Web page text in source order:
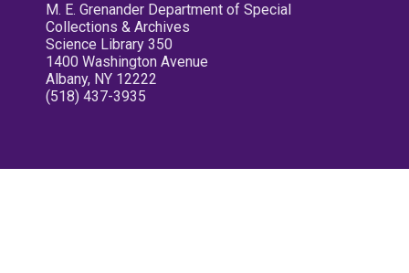
M. E. Grenander Department of Special
Collections & Archives
Science Library 350
1400 Washington Avenue
Albany, NY 12222
(518) 437-3935